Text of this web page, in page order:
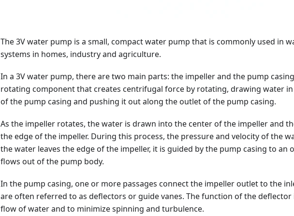
The 3V water pump is a small, compact water pump that is commonly used in
systems in homes, industry and agriculture.
In a 3V water pump, there are two main parts: the impeller and the pump
rotating component that creates centrifugal force by rotating, drawing water
of the pump casing and pushing it out along the outlet of the pump casing.
As the impeller rotates, the water is drawn into the center of the impeller and
the edge of the impeller. During this process, the pressure and velocity of the
the water leaves the edge of the impeller, it is guided by the pump casing to an
flows out of the pump body.
In the pump casing, one or more passages connect the impeller outlet to the
are often referred to as deflectors or guide vanes. The function of the
flow of water and to minimize spinning and turbulence.